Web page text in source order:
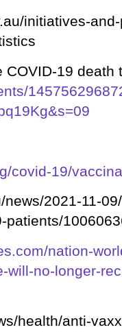
initiatives-
COVID-19 death
covid-19/
2021-11-
patients/
nation-
will-no-longer-
health/anti-